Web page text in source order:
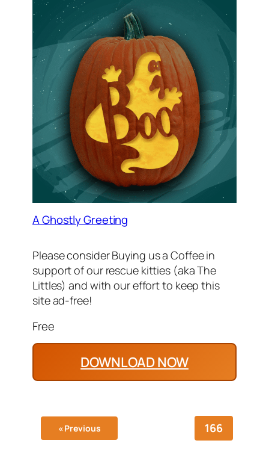
A Ghostly Greeting
Please consider Buying us a Coffee in
support of our rescue kitties (aka The
Littles) and with our effort to keep this
site ad-free!
Free
DOWNLOAD NOW
« Previous 166